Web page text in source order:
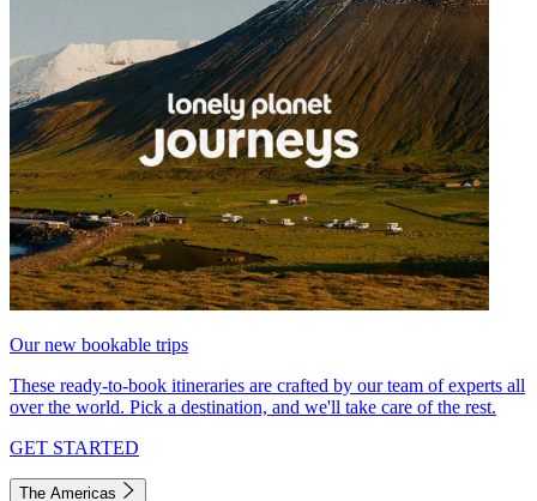
Our new bookable trips
These ready-to-book itineraries are crafted by our team of experts all
over the world. Pick a destination, and we'll take care of the rest.
GET STARTED
The Americas